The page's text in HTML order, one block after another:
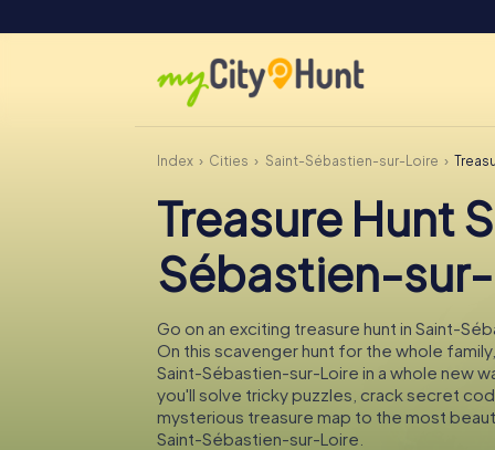
Index Cities Saint-Sébastien-sur-Loire
Treasure Hunt
Sébastien-
Go on an exciting treasure hunt in Saint-
On this scavenger hunt for the whole
Saint-Sébastien-sur-Loire in a whole new
you'll solve tricky puzzles, crack secret
mysterious treasure map to the most
Saint-Sébastien-sur-Loire.